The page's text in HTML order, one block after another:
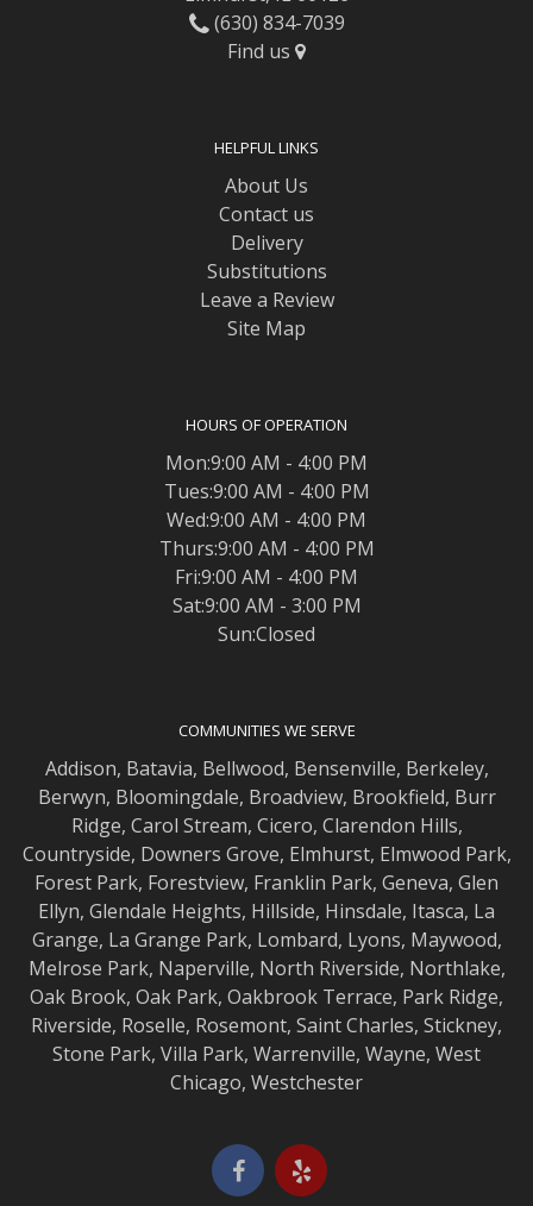
(630) 834-7039
Find us
HELPFUL LINKS
About Us
Contact us
Delivery
Substitutions
Leave a Review
Site Map
HOURS OF OPERATION
Mon:9:00 AM - 4:00 PM
Tues:9:00 AM - 4:00 PM
Wed:9:00 AM - 4:00 PM
Thurs:9:00 AM - 4:00 PM
Fri:9:00 AM - 4:00 PM
Sat:9:00 AM - 3:00 PM
Sun:Closed
COMMUNITIES WE SERVE
Addison, Batavia, Bellwood, Bensenville, Berkeley,
Berwyn, Bloomingdale, Broadview, Brookfield, Burr
Ridge, Carol Stream, Cicero, Clarendon Hills,
Countryside, Downers Grove, Elmhurst, Elmwood Park,
Forest Park, Forestview, Franklin Park, Geneva, Glen
Ellyn, Glendale Heights, Hillside, Hinsdale, Itasca, La
Grange, La Grange Park, Lombard, Lyons, Maywood,
Melrose Park, Naperville, North Riverside, Northlake,
Oak Brook, Oak Park, Oakbrook Terrace, Park Ridge,
Riverside, Roselle, Rosemont, Saint Charles, Stickney,
Stone Park, Villa Park, Warrenville, Wayne, West
Chicago, Westchester